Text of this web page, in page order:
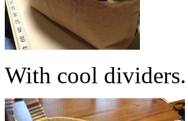
With cool dividers.